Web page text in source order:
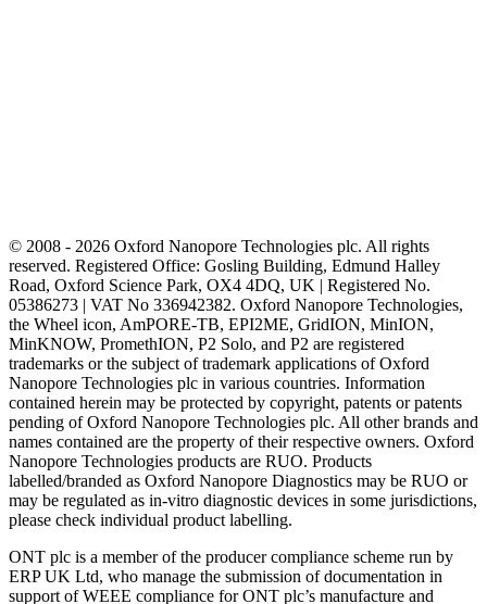
© 2008 - 2026 Oxford Nanopore Technologies plc. All rights
reserved. Registered Office: Gosling Building, Edmund Halley
Road, Oxford Science Park, OX4 4DQ, UK | Registered No.
05386273 | VAT No 336942382. Oxford Nanopore Technologies,
the Wheel icon, AmPORE-TB, EPI2ME, GridION, MinION,
MinKNOW, PromethION, P2 Solo, and P2 are registered
trademarks or the subject of trademark applications of Oxford
Nanopore Technologies plc in various countries. Information
contained herein may be protected by copyright, patents or patents
pending of Oxford Nanopore Technologies plc. All other brands and
names contained are the property of their respective owners. Oxford
Nanopore Technologies products are RUO. Products
labelled/branded as Oxford Nanopore Diagnostics may be RUO or
may be regulated as in‐vitro diagnostic devices in some jurisdictions,
please check individual product labelling.
ONT plc is a member of the producer compliance scheme run by
ERP UK Ltd, who manage the submission of documentation in
support of WEEE compliance for ONT plc’s manufacture and